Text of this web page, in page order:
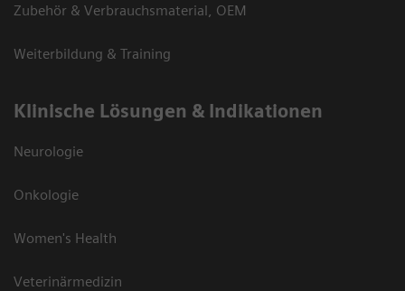
Zubehör & Verbrauchsmaterial, OEM
Weiterbildung & Training
Klinische Lösungen & Indikationen
Neurologie
Onkologie
Women's Health
Veterinärmedizin